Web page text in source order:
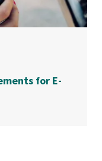
for E-